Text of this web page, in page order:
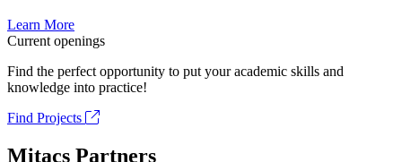
Learn More
Current openings
Find the perfect opportunity to put your academic skills and
knowledge into practice!
Find Projects
Mitacs Partners